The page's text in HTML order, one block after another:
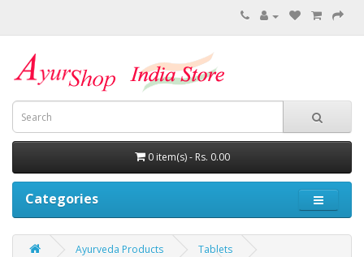
0 item(s) - Rs. 0.00
Categories
Ayurveda Products
Tablets